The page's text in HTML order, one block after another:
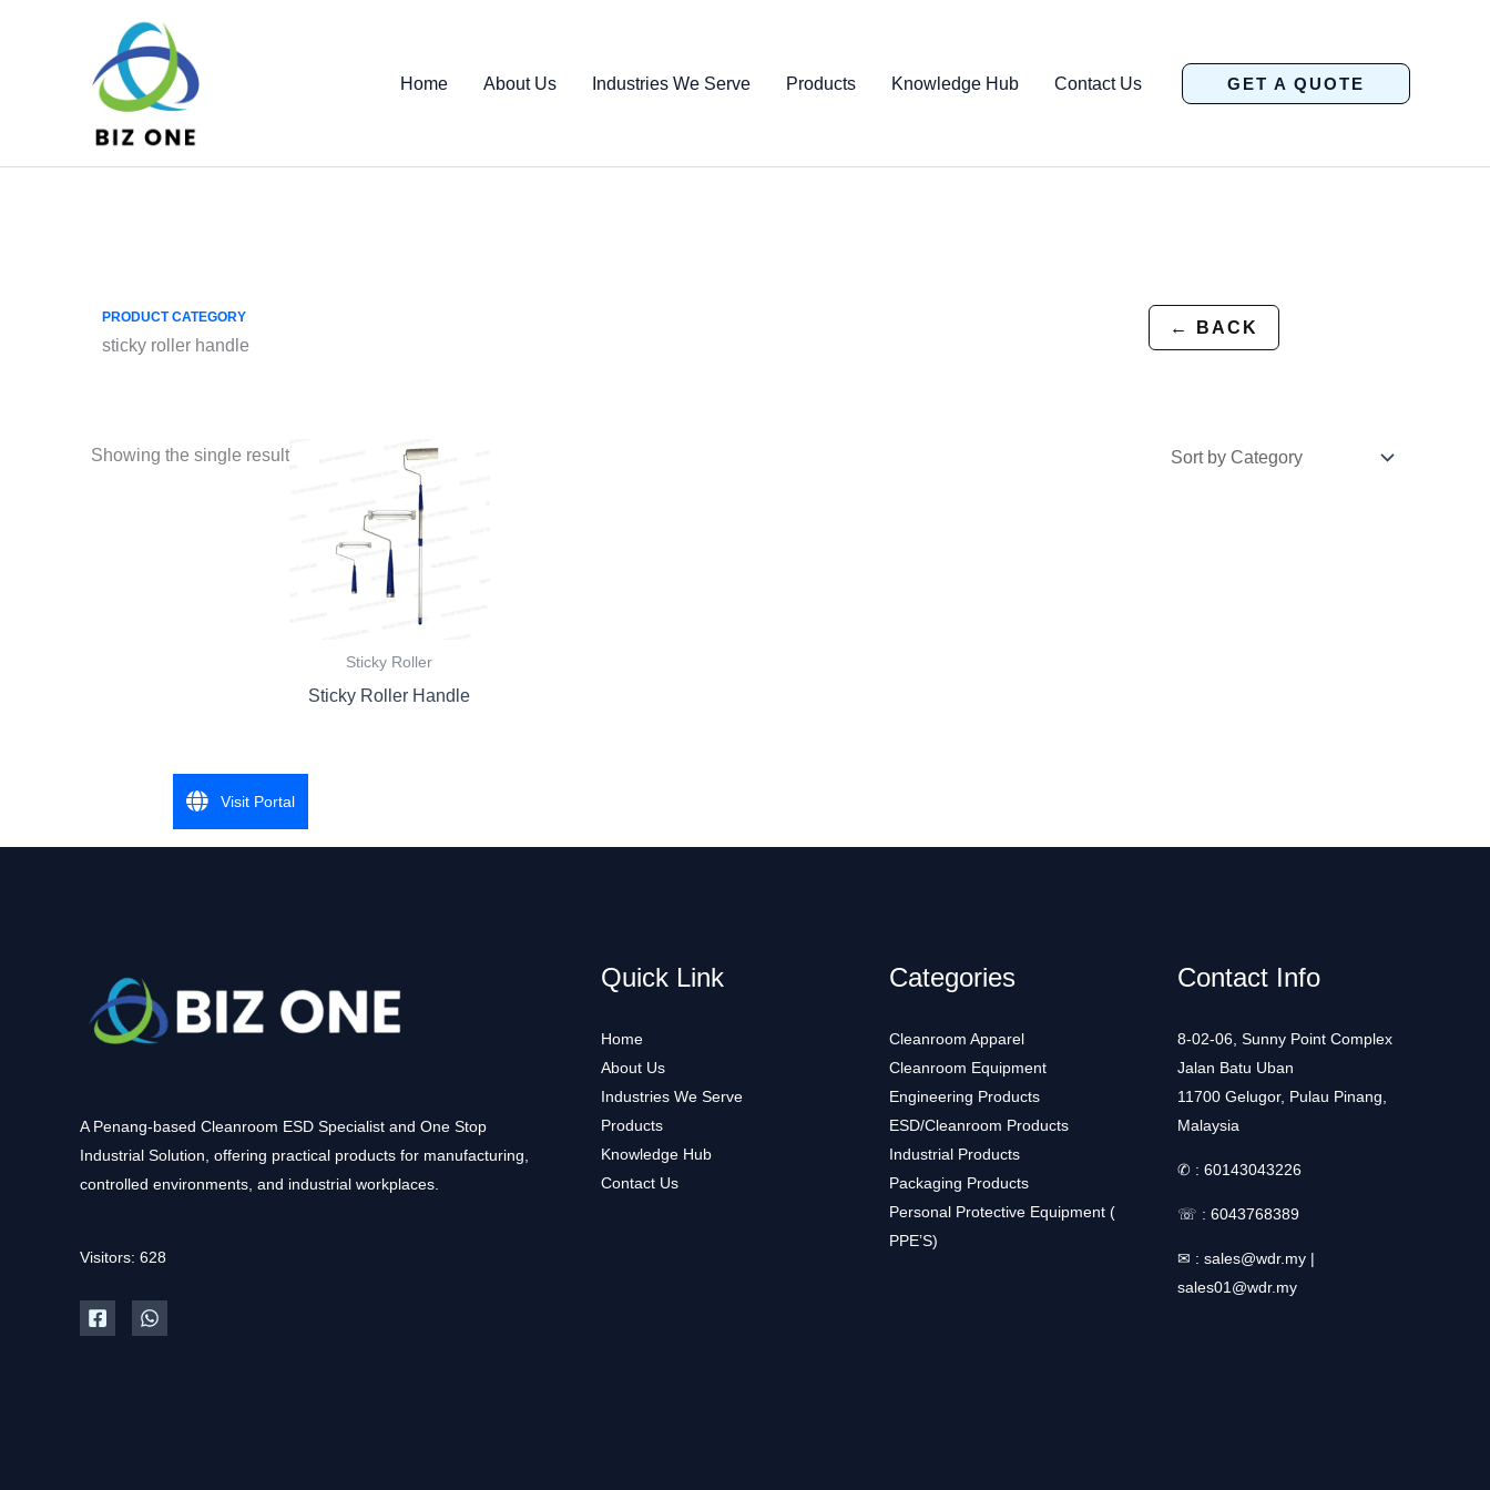
Home About Us Industries We Serve Products Knowledge Hub Contact Us GET A QUOTE
← BACK
PRODUCT CATEGORY
sticky roller handle
Showing the single result
Sticky Roller
Sticky Roller Handle
A Penang-based Cleanroom ESD Specialist and One Stop
Industrial Solution, offering practical products for manufacturing,
controlled environments, and industrial workplaces.
Visitors: 628
Quick Link
Home
About Us
Industries We Serve
Products
Knowledge Hub
Contact Us
Categories
Cleanroom Apparel
Cleanroom Equipment
Engineering Products
ESD/Cleanroom Products
Industrial Products
Packaging Products
Personal Protective Equipment (
PPE’S)
Contact Info
8-02-06, Sunny Point Complex
Jalan Batu Uban
11700 Gelugor, Pulau Pinang,
Malaysia
✆ : 60143043226
☏ : 6043768389
✉ : sales@wdr.my |
sales01@wdr.my
Visit Portal